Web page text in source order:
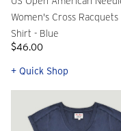
Women's Cross Racquets
Shirt - Blue
$46.00
+ Quick Shop